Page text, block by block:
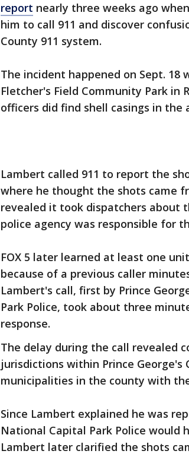
report nearly three weeks ago
him to call 911 and discover
County 911 system.
The incident happened on Sept.
Fletcher's Field Community Park in
officers did find shell casings in the
Lambert called 911 to report the
where he thought the shots came
revealed it took dispatchers about
police agency was responsible for
FOX 5 later learned at least one
because of a previous caller
Lambert's call, first by Prince
Park Police, took about three
response.
The delay during the call revealed
jurisdictions within Prince George's
municipalities in the county with
Since Lambert explained he was
National Capital Park Police would
Lambert later clarified the shots